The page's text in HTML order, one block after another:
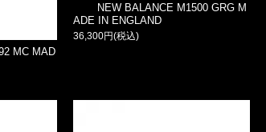
MC MAD
NEW BALANCE M1500 GRG M
ADE IN ENGLAND
36,300円(税込)